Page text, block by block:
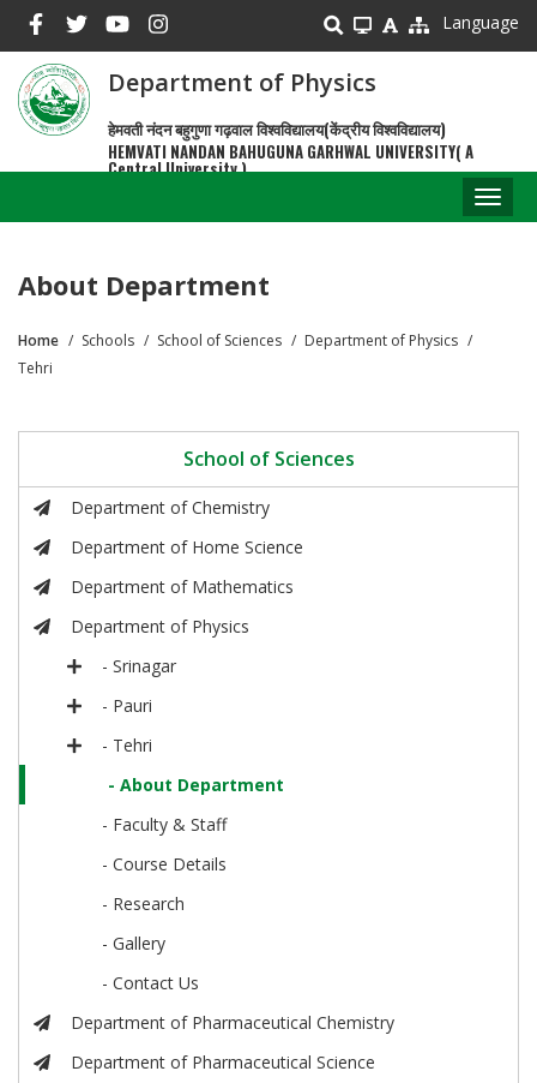
main
content
Language
Department of Physics
हेमवती नंदन बहुगुणा गढ़वाल विश्वविद्यालय(केंद्रीय विश्वविद्यालय)
HEMVATI NANDAN BAHUGUNA GARHWAL UNIVERSITY( A
Central University )
About Department
Breadcrumb
Home Schools School of Sciences
Department of Physics
Tehri
School of Sciences
Department of Chemistry
Department of Home Science
Department of Mathematics
Department of Physics
- Srinagar
- Pauri
- Tehri
- About Department
- Faculty & Staff
- Course Details
- Research
- Gallery
- Contact Us
Department of Pharmaceutical Chemistry
Department of Pharmaceutical Science